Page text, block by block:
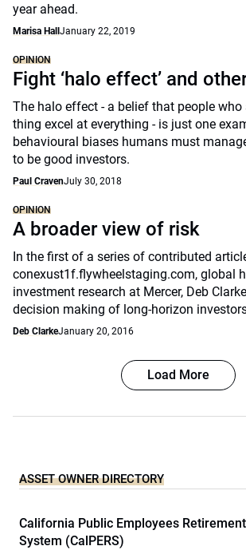
year ahead.
Marisa Hall January 22, 2019
OPINION
Fight ‘halo effect’ and
The halo effect - a belief that people who
thing excel at everything - is just one
behavioural biases humans must
to be good investors.
Paul CravenJuly 30, 2018
OPINION
A broader view of risk
In the first of a series of contributed
conexust1f.flywheelstaging.com, global
investment research at Mercer, Deb
decision making of long-horizon
Deb ClarkeJanuary 20, 2016
Load More
ASSET OWNER DIRECTORY
California Public Employees Retirement
System (CalPERS)